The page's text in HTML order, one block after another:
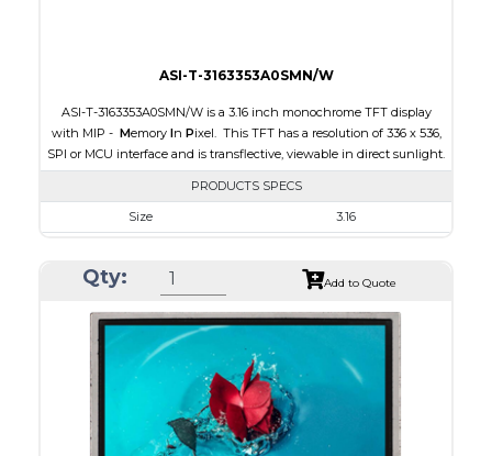
ASI-T-3163353A0SMN/W
ASI-T-3163353A0SMN/W is a 3.16 inch monochrome TFT display
with MIP - Memory In Pixel. This TFT has a resolution of 336 x 536,
SPI or MCU interface and is transflective, viewable in direct sunlight.
PRODUCTS SPECS
Size
3.16
Module Size
47.02 x 76.00 x 0.705
Active Area
42.672 x 68.072
Interface
Touch Panel
None
Brightness/Nits
Qty: Add to Quote